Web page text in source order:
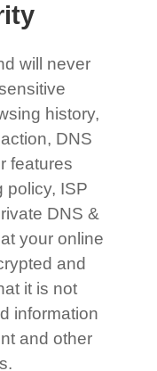
will never
history,
DNS
features
policy, ISP
DNS &
your online
and
it is not
information
and other